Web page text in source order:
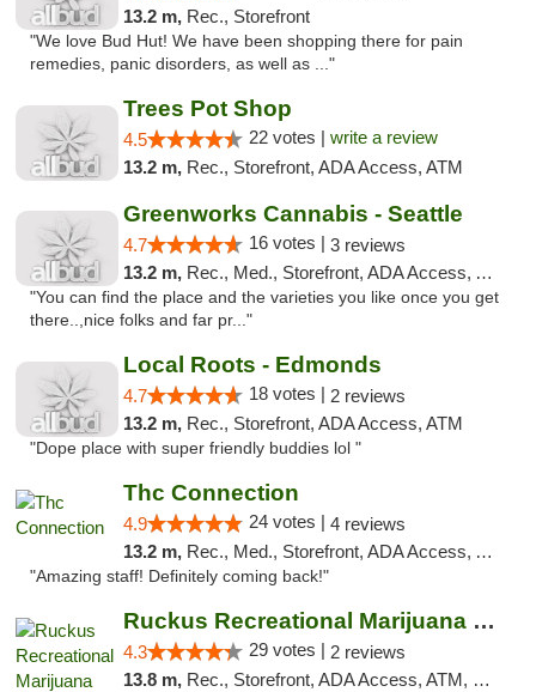
13.2 m, Rec., Storefront
"We love Bud Hut! We have been shopping there for pain
remedies, panic disorders, as well as ..."
Trees Pot Shop
4.5 22 votes | write a review
13.2 m, Rec., Storefront, ADA Access, ATM
Greenworks Cannabis - Seattle
4.7 16 votes | 3 reviews
13.2 m, Rec., Med., Storefront, ADA Access, ATM
"You can find the place and the varieties you like once you get
there..,nice folks and far pr..."
Local Roots - Edmonds
4.7 18 votes | 2 reviews
13.2 m, Rec., Storefront, ADA Access, ATM
"Dope place with super friendly buddies lol "
Thc Connection
4.9 24 votes | 4 reviews
13.2 m, Rec., Med., Storefront, ADA Access, ATM
"Amazing staff! Definitely coming back!"
Ruckus Recreational Marijuana 21+
4.3 29 votes | 2 reviews
13.8 m, Rec., Storefront, ADA Access, ATM, Debit Card